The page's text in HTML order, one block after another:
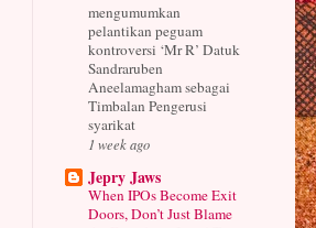
mengumumkan
pelantikan peguam
kontroversi ‘Mr R’ Datuk
Sandraruben
Aneelamagham sebagai
Timbalan Pengerusi
syarikat
1 week ago
Jepry Jaws
When IPOs Become Exit
Doors, Don’t Just Blame